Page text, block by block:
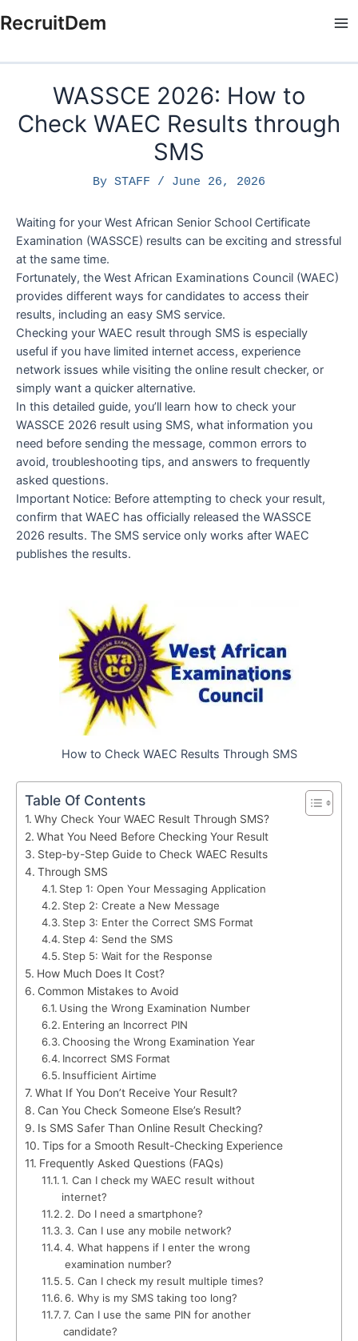
to
RecruitDem
WASSCE 2026: How to
Check WAEC Results through
SMS
By STAFF / June 26, 2026
Waiting for your West African Senior School Certificate
Examination (WASSCE) results can be exciting and stressful
at the same time.
Fortunately, the West African Examinations Council (WAEC)
provides different ways for candidates to access their
results, including an easy SMS service.
Checking your WAEC result through SMS is especially
useful if you have limited internet access, experience
network issues while visiting the online result checker, or
simply want a quicker alternative.
In this detailed guide, you’ll learn how to check your
WASSCE 2026 result using SMS, what information you
need before sending the message, common errors to
avoid, troubleshooting tips, and answers to frequently
asked questions.
Important Notice: Before attempting to check your result,
confirm that WAEC has officially released the WASSCE
2026 results. The SMS service only works after WAEC
publishes the results.
How to Check WAEC Results Through SMS
Table Of Contents
Why Check Your WAEC Result Through SMS?
What You Need Before Checking Your Result
Step-by-Step Guide to Check WAEC Results
Through SMS
Step 1: Open Your Messaging Application
Step 2: Create a New Message
Step 3: Enter the Correct SMS Format
Step 4: Send the SMS
Step 5: Wait for the Response
How Much Does It Cost?
Common Mistakes to Avoid
Using the Wrong Examination Number
Entering an Incorrect PIN
Choosing the Wrong Examination Year
Incorrect SMS Format
Insufficient Airtime
What If You Don’t Receive Your Result?
Can You Check Someone Else’s Result?
Is SMS Safer Than Online Result Checking?
Tips for a Smooth Result-Checking Experience
Frequently Asked Questions (FAQs)
1. Can I check my WAEC result without
internet?
2. Do I need a smartphone?
3. Can I use any mobile network?
4. What happens if I enter the wrong
examination number?
5. Can I check my result multiple times?
6. Why is my SMS taking too long?
7. Can I use the same PIN for another
candidate?